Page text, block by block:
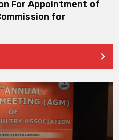
For Appointment of
for